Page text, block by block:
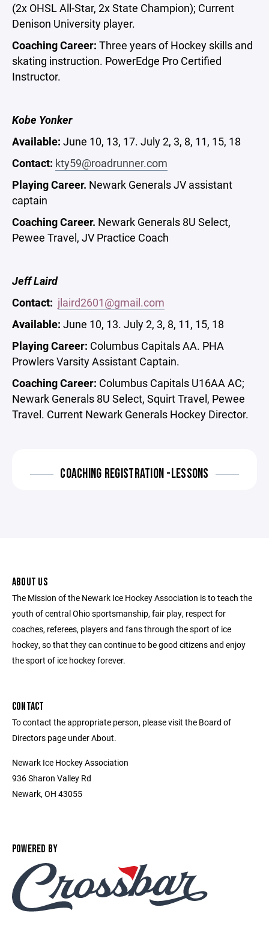
(2x OHSL All-Star, 2x State Champion); Current
Denison University player.
Coaching Career: Three years of Hockey skills and
skating instruction. PowerEdge Pro Certified
Instructor.
Kobe Yonker
Available: June 10, 13, 17. July 2, 3, 8, 11, 15, 18
Contact: kty59@roadrunner.com
Playing Career. Newark Generals JV assistant
captain
Coaching Career. Newark Generals 8U Select,
Pewee Travel, JV Practice Coach
Jeff Laird
Contact: jlaird2601@gmail.com
Available: June 10, 13. July 2, 3, 8, 11, 15, 18
Playing Career: Columbus Capitals AA. PHA
Prowlers Varsity Assistant Captain.
Coaching Career: Columbus Capitals U16AA AC;
Newark Generals 8U Select, Squirt Travel, Pewee
Travel. Current Newark Generals Hockey Director.
COACHING REGISTRATION -LESSONS
ABOUT US
The Mission of the Newark Ice Hockey Association is to teach the
youth of central Ohio sportsmanship, fair play, respect for
coaches, referees, players and fans through the sport of ice
hockey, so that they can continue to be good citizens and enjoy
the sport of ice hockey forever.
CONTACT
To contact the appropriate person, please visit the Board of
Directors page under About.
Newark Ice Hockey Association
936 Sharon Valley Rd
Newark, OH 43055
POWERED BY